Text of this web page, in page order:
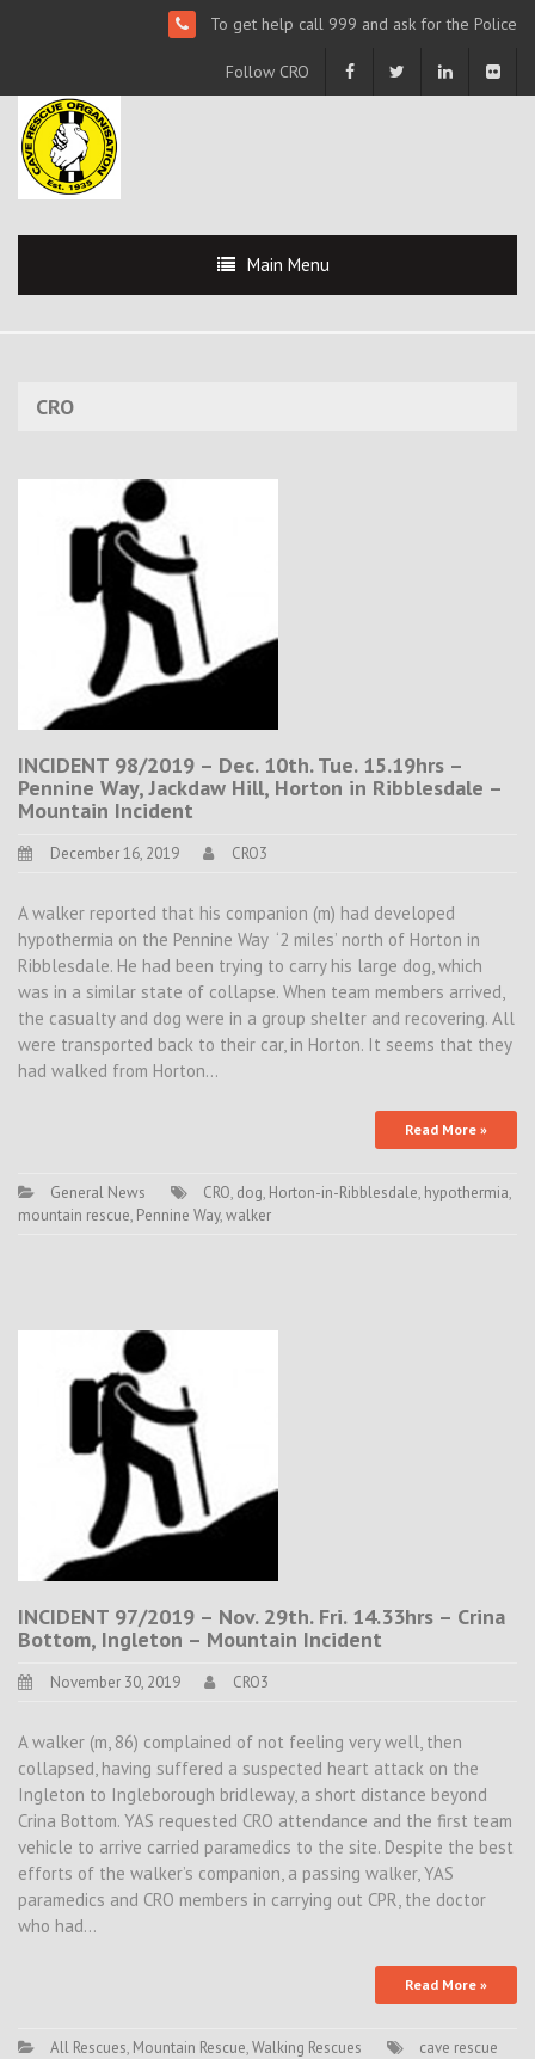
To get help call 999 and ask for the Police
Follow CRO
Main Menu
CRO
INCIDENT 98/2019 – Dec. 10th. Tue. 15.19hrs –
Pennine Way, Jackdaw Hill, Horton in Ribblesdale –
Mountain Incident
December 16, 2019 CRO3
A walker reported that his companion (m) had developed
hypothermia on the Pennine Way ‘2 miles’ north of Horton in
Ribblesdale. He had been trying to carry his large dog, which
was in a similar state of collapse. When team members arrived,
the casualty and dog were in a group shelter and recovering. All
were transported back to their car, in Horton. It seems that they
had walked from Horton…
Read More »
General News CRO, dog, Horton-in-Ribblesdale, hypothermia,
mountain rescue, Pennine Way,walker
INCIDENT 97/2019 – Nov. 29th. Fri. 14.33hrs – Crina
Bottom, Ingleton – Mountain Incident
November 30, 2019 CRO3
A walker (m, 86) complained of not feeling very well, then
collapsed, having suffered a suspected heart attack on the
Ingleton to Ingleborough bridleway, a short distance beyond
Crina Bottom. YAS requested CRO attendance and the first team
vehicle to arrive carried paramedics to the site. Despite the best
efforts of the walker’s companion, a passing walker, YAS
paramedics and CRO members in carrying out CPR, the doctor
who had…
Read More »
All Rescues, Mountain Rescue,Walking Rescues
cave rescue